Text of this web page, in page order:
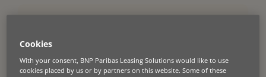
potential.
Find out more about the rental, leasing, loan
Cookies
With your consent, BNP Paribas Leasing Solutions would like to use
cookies placed by us or by partners on this website. Some of these